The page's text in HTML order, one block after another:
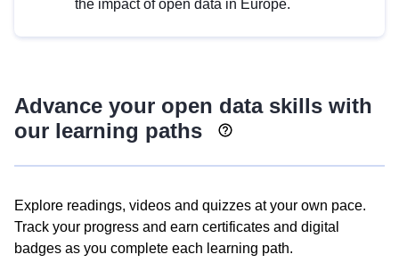
the impact of open data in Europe.
Advance your open data skills with
our learning paths
Explore readings, videos and quizzes at your own pace.
Track your progress and earn certificates and digital
badges as you complete each learning path.